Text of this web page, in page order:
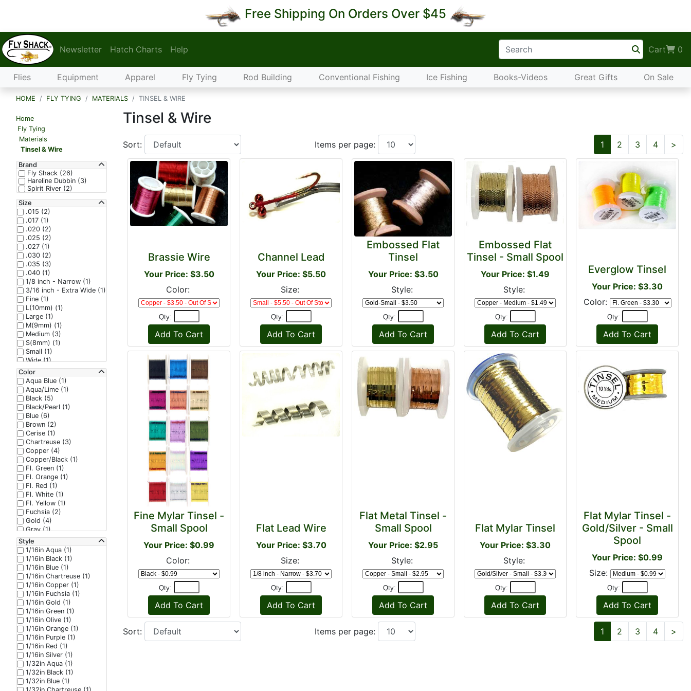
Free Shipping On Orders Over $45
Newsletter Hatch Charts Help Cart 0
Flies Equipment Apparel Fly Tying Rod Building Conventional Fishing Ice Fishing Books-Videos Great Gifts On Sale
HOME FLY TYING MATERIALS TINSEL & WIRE
Home
Fly Tying
Materials
Tinsel & Wire
Brand
Fly Shack (26)
Hareline Dubbin (3)
Spirit River (2)
Size
.015 (2)
.017 (1)
.020 (2)
.025 (2)
.027 (1)
.030 (2)
.035 (3)
.040 (1)
1/8 inch - Narrow (1)
3/16 inch - Extra Wide (1)
Fine (1)
L(10mm) (1)
Large (1)
M(9mm) (1)
Medium (3)
S(8mm) (1)
Small (1)
Wide (1)
XS(7mm) (1)
Color
Aqua Blue (1)
Aqua/Lime (1)
Black (5)
Black/Pearl (1)
Blue (6)
Brown (2)
Cerise (1)
Chartreuse (3)
Copper (4)
Copper/Black (1)
Fl. Green (1)
Fl. Orange (1)
Fl. Red (1)
Fl. White (1)
Fl. Yellow (1)
Fuchsia (2)
Gold (4)
Gray (1)
Green (4)
Green/Black (1)
Grey (1)
Hot Orange (2)
Hot Pink (2)
Lilac (1)
Lime (2)
Lime/Copper (1)
Olive (2)
Olive/Chartreuse (1)
Orange (3)
Orange/Copper (2)
Peacock (1)
Peacock/Black (1)
Pearl (2)
Pearlescent (1)
Pink (3)
Purple (6)
Style
1/16in Aqua (1)
1/16in Black (1)
1/16in Blue (1)
1/16in Chartreuse (1)
1/16in Copper (1)
1/16in Fuchsia (1)
1/16in Gold (1)
1/16in Green (1)
1/16in Olive (1)
1/16in Orange (1)
1/16in Purple (1)
1/16in Red (1)
1/16in Silver (1)
1/32in Aqua (1)
1/32in Black (1)
1/32in Blue (1)
Tinsel & Wire
Sort: Items per page: 1 2 3 4 >
Brassie Wire
Your Price: $3.50
Color:
Qty:
Channel Lead
Your Price: $5.50
Size:
Qty:
Embossed Flat
Tinsel
Your Price: $3.50
Style:
Qty:
Embossed Flat
Tinsel - Small Spool
Your Price: $1.49
Style:
Qty:
Everglow Tinsel
Your Price: $3.30
Color:
Qty:
Fine Mylar Tinsel -
Small Spool
Your Price: $0.99
Color:
Qty:
Flat Lead Wire
Your Price: $3.70
Size:
Qty:
Flat Metal Tinsel -
Small Spool
Your Price: $2.95
Style:
Qty:
Flat Mylar Tinsel
Your Price: $3.30
Style:
Qty:
Flat Mylar Tinsel -
Gold/Silver - Small
Spool
Your Price: $0.99
Size:
Qty:
Sort: Items per page: 1 2 3 4 >